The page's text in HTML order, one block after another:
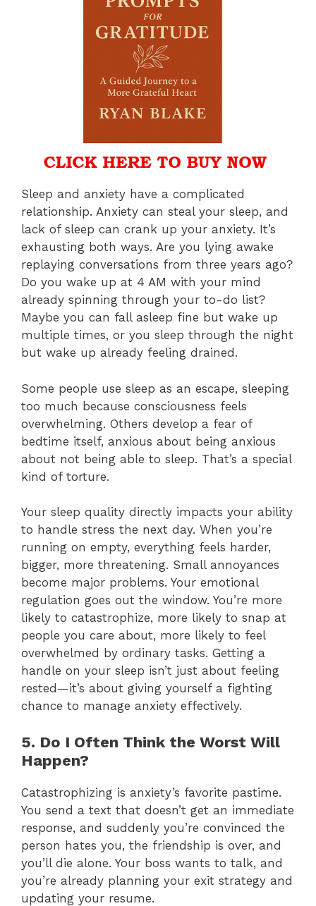
Sleep and anxiety have a complicated
relationship. Anxiety can steal your sleep, and
lack of sleep can crank up your anxiety. It’s
exhausting both ways. Are you lying awake
replaying conversations from three years ago?
Do you wake up at 4 AM with your mind
already spinning through your to-do list?
Maybe you can fall asleep fine but wake up
multiple times, or you sleep through the night
but wake up already feeling drained.
Some people use sleep as an escape, sleeping
too much because consciousness feels
overwhelming. Others develop a fear of
bedtime itself, anxious about being anxious
about not being able to sleep. That’s a special
kind of torture.
Your sleep quality directly impacts your ability
to handle stress the next day. When you’re
running on empty, everything feels harder,
bigger, more threatening. Small annoyances
become major problems. Your emotional
regulation goes out the window. You’re more
likely to catastrophize, more likely to snap at
people you care about, more likely to feel
overwhelmed by ordinary tasks. Getting a
handle on your sleep isn’t just about feeling
rested—it’s about giving yourself a fighting
chance to manage anxiety effectively.
5. Do I Often Think the Worst Will
Happen?
Catastrophizing is anxiety’s favorite pastime.
You send a text that doesn’t get an immediate
response, and suddenly you’re convinced the
person hates you, the friendship is over, and
you’ll die alone. Your boss wants to talk, and
you’re already planning your exit strategy and
updating your resume.